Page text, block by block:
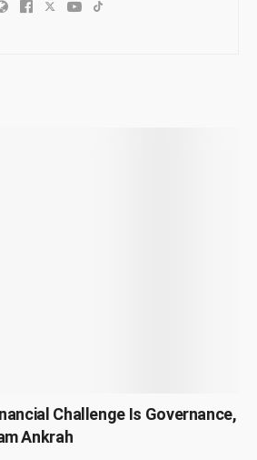
Challenge Is Governance,
Ankrah